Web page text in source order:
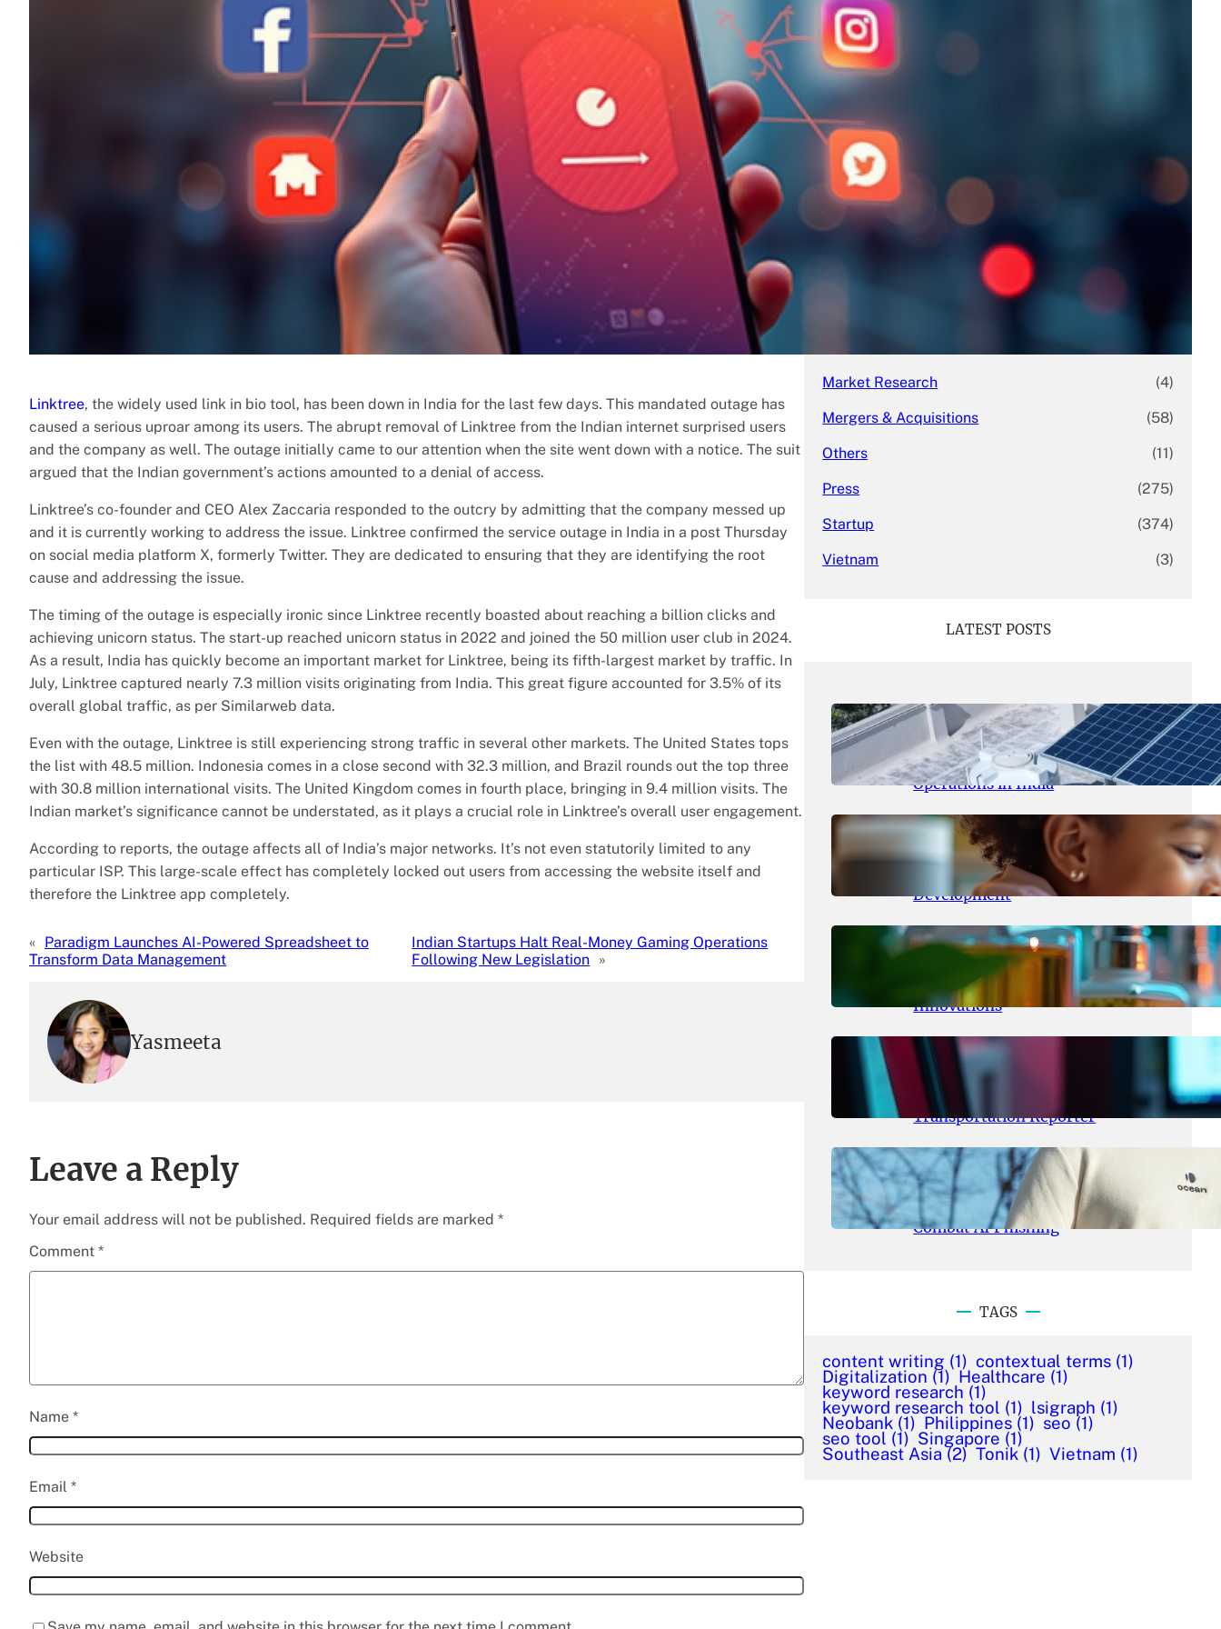
Linktree, the widely used link in bio tool, has been down in India for the last few days. This mandated outage has
caused a serious uproar among its users. The abrupt removal of Linktree from the Indian internet surprised users
and the company as well. The outage initially came to our attention when the site went down with a notice. The suit
argued that the Indian government’s actions amounted to a denial of access.
Linktree’s co-founder and CEO Alex Zaccaria responded to the outcry by admitting that the company messed up
and it is currently working to address the issue. Linktree confirmed the service outage in India in a post Thursday
on social media platform X, formerly Twitter. They are dedicated to ensuring that they are identifying the root
cause and addressing the issue.
The timing of the outage is especially ironic since Linktree recently boasted about reaching a billion clicks and
achieving unicorn status. The start-up reached unicorn status in 2022 and joined the 50 million user club in 2024.
As a result, India has quickly become an important market for Linktree, being its fifth-largest market by traffic. In
July, Linktree captured nearly 7.3 million visits originating from India. This great figure accounted for 3.5% of its
overall global traffic, as per Similarweb data.
Even with the outage, Linktree is still experiencing strong traffic in several other markets. The United States tops
the list with 48.5 million. Indonesia comes in a close second with 32.3 million, and Brazil rounds out the top three
with 30.8 million international visits. The United Kingdom comes in fourth place, bringing in 9.4 million visits. The
Indian market’s significance cannot be understated, as it plays a crucial role in Linktree’s overall user engagement.
According to reports, the outage affects all of India’s major networks. It’s not even statutorily limited to any
particular ISP. This large-scale effect has completely locked out users from accessing the website itself and
therefore the Linktree app completely.
« Paradigm Launches AI-Powered Spreadsheet to
Transform Data Management
Indian Startups Halt Real-Money Gaming Operations
Following New Legislation »
Yasmeeta
Leave a Reply
Your email address will not be published. Required fields are marked *
Comment *
Name *
Email *
Website
Business
Economy
Finance
Funding Rounds
General (141)
Market Research (4)
Mergers & Acquisitions (58)
Others (11)
Press (275)
Startup (374)
Vietnam (3)
LATEST POSTS
May 26, 2026.yasmeeta
SolarSquare Seeks $60 Million
Funding to Expand Rooftop Solar
Operations in India
May 25, 2026
Maka Kids Launches Innovative
Streaming App Focusing on Child
Development
May 24, 2026. yasmeeta
Startup Patina Revolutionizes
Fragrance Industry with AI
Innovations
May 23, 2026.yasmeeta
TechCrunch Expands Team with
Experienced Audio Producer and
Transportation Reporter
May 22, 2026 yasmeeta
Cybersecurity Innovator Shay
Shwartz Raises $28 Million to
Combat AI Phishing
TAGS
content writing (1) contextual terms (1)
Digitalization (1) Healthcare (1)
keyword research (1)
keyword research tool (1) lsigraph (1)
Neobank (1) Philippines (1) seo (1)
seo tool (1) Singapore (1)
Southeast Asia (2) Tonik (1) Vietnam (1)